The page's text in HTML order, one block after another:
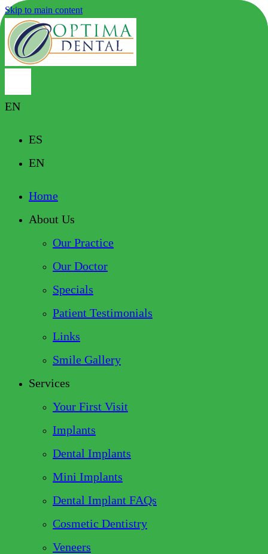
Skip to main content
EN
ES
EN
Home
About Us
Our Practice
Our Doctor
Specials
Patient Testimonials
Links
Smile Gallery
Services
Your First Visit
Implants
Dental Implants
Mini Implants
Dental Implant FAQs
Cosmetic Dentistry
Veneers